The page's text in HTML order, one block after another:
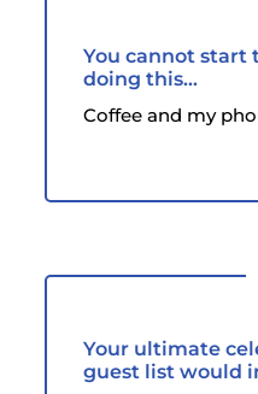
You cannot start
doing this...
Coffee and my
Your ultimate
guest list would